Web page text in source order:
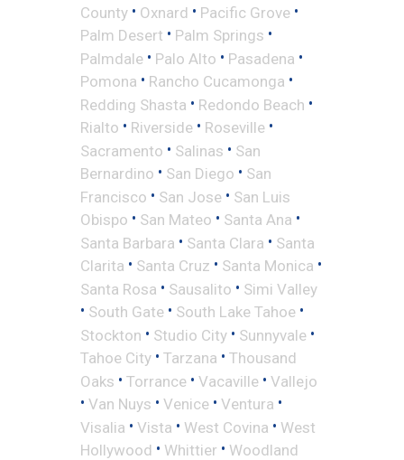
County • Oxnard • Pacific Grove •
Palm Desert • Palm Springs •
Palmdale • Palo Alto • Pasadena •
Pomona • Rancho Cucamonga •
Redding Shasta • Redondo Beach •
Rialto • Riverside • Roseville •
Sacramento • Salinas • San
Bernardino • San Diego • San
Francisco • San Jose • San Luis
Obispo • San Mateo • Santa Ana •
Santa Barbara • Santa Clara • Santa
Clarita • Santa Cruz • Santa Monica •
Santa Rosa • Sausalito • Simi Valley
• South Gate • South Lake Tahoe •
Stockton • Studio City • Sunnyvale •
Tahoe City • Tarzana • Thousand
Oaks • Torrance • Vacaville • Vallejo
• Van Nuys • Venice • Ventura •
Visalia • Vista • West Covina • West
Hollywood • Whittier • Woodland